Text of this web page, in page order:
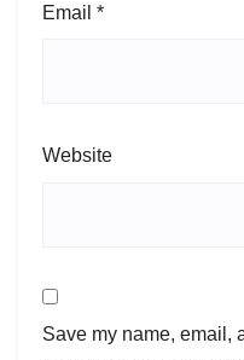
Email *
Website
Save my name, email,